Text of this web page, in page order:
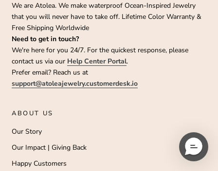
We are Atolea. We make waterproof Ocean-Inspired Jewelry
that you will never have to take off. Lifetime Color Warranty &
Free Shipping Worldwide
Need to get in touch?
We're here for you 24/7. For the quickest response, please
contact us via our Help Center Portal.
Prefer email? Reach us at
support@atoleajewelry.customerdesk.io
ABOUT US
Our Story
Our Impact | Giving Back
Happy Customers